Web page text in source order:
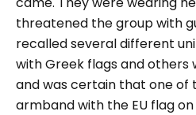
threatened the group with
recalled several different
with Greek flags and others
and was certain that one of
armband with the EU flag on